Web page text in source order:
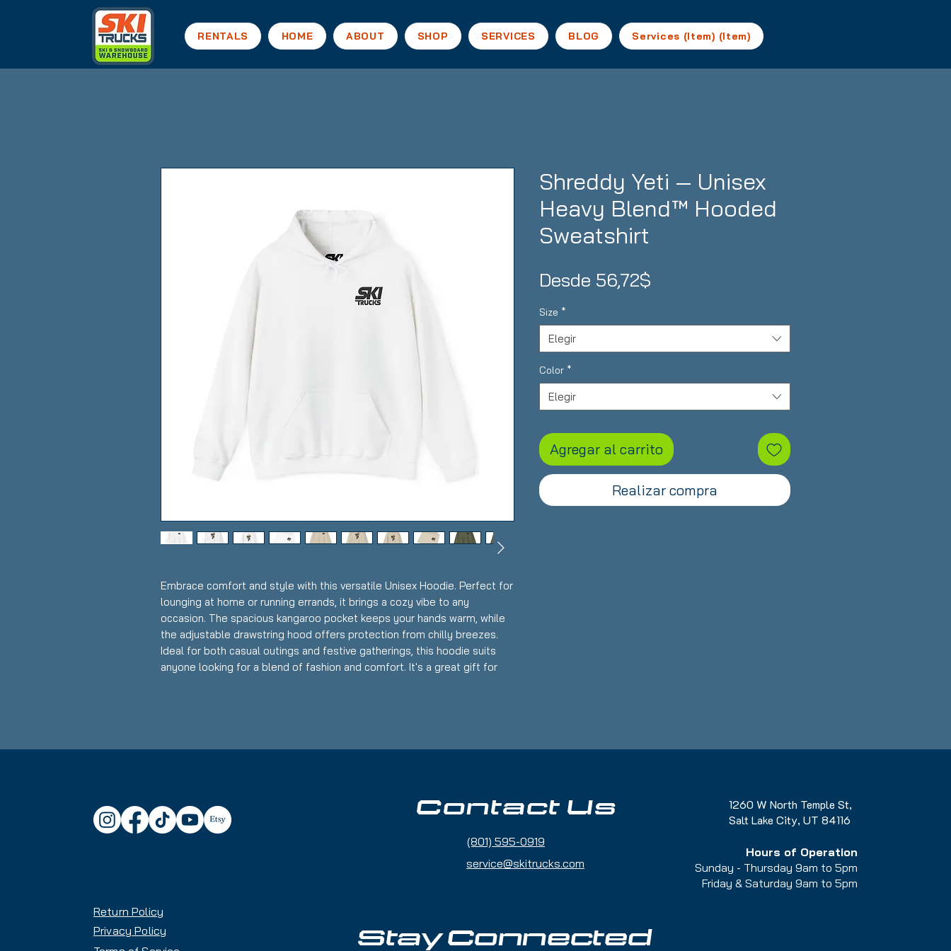
RENTALS HOME ABOUT SHOP SERVICES BLOG Services (Item) (Item)
Embrace comfort and style with this versatile Unisex Hoodie. Perfect for
lounging at home or running errands, it brings a cozy vibe to any
occasion. The spacious kangaroo pocket keeps your hands warm, while
the adjustable drawstring hood offers protection from chilly breezes.
Ideal for both casual outings and festive gatherings, this hoodie suits
anyone looking for a blend of fashion and comfort. It's a great gift for
- Spacious kangaroo pouch pocket for warmth and convenience.
- Features stylish DTF sleeve prints and optional embroidery.
- Ethically produced with environmentally friendly materials.
- Machine wash: cold (max 30C or 90F)
- Non-chlorine: bleach as needed
Shreddy Yeti — Unisex
Heavy Blend™ Hooded
Sweatshirt
Desde 56,72$
oferta
Size *
Elegir
Color *
Elegir
Agregar al carrito
Realizar compra
Return Policy
Privacy Policy
Contact Us
(801) 595-0919
service@skitrucks.com
1260 W North Temple St,
Salt Lake City, UT 84116
Hours of Operation
Sunday - Thursday 9am to 5pm
Friday & Saturday 9am to 5pm
Stay Connected